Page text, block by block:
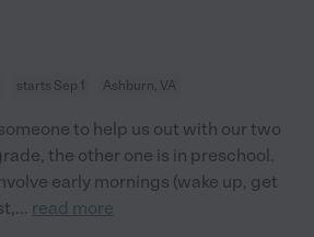
starts Sep 1 Ashburn, VA
to help us out with our two
the other one is in preschool.
early mornings (wake up, get
... read more